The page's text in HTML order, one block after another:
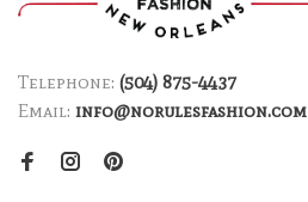
Telephone: (504) 875-4437
Email: info@norulesfashion.com